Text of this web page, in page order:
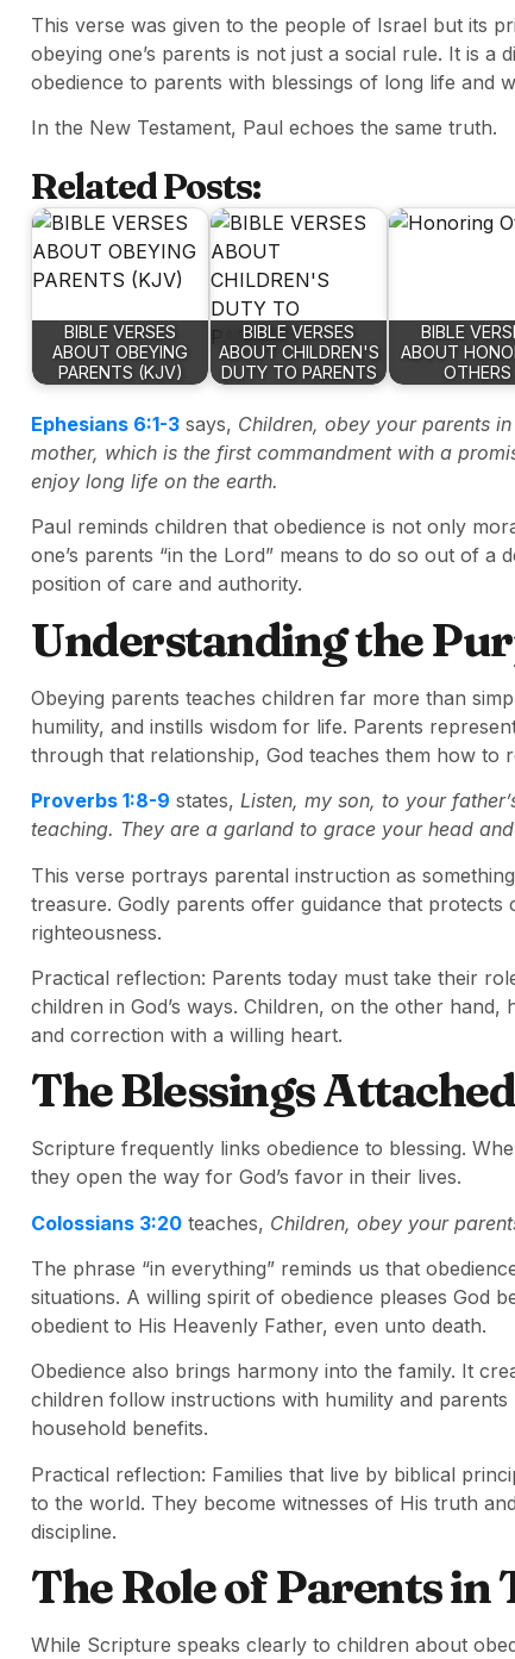
This verse was given to the people of Israel but its
obeying one’s parents is not just a social rule. It is a
obedience to parents with blessings of long life and
In the New Testament, Paul echoes the same truth.
Related Posts:
BIBLE VERSES
ABOUT OBEYING
PARENTS (KJV)
BIBLE VERSES
ABOUT CHILDREN'S
DUTY TO PARENTS
BIBLE
ABOUT
OTHERS
Ephesians 6:1-3 says, Children, obey your parents
mother, which is the first commandment with a
enjoy long life on the earth.
Paul reminds children that obedience is not only
one’s parents “in the Lord” means to do so out of a
position of care and authority.
Understanding the
Obeying parents teaches children far more than
humility, and instills wisdom for life. Parents
through that relationship, God teaches them how to
Proverbs 1:8-9 states, Listen, my son, to your
teaching. They are a garland to grace your head
This verse portrays parental instruction as
treasure. Godly parents offer guidance that
righteousness.
Practical reflection: Parents today must take their
children in God’s ways. Children, on the other
and correction with a willing heart.
The Blessings
Scripture frequently links obedience to blessing.
they open the way for God’s favor in their lives.
Colossians 3:20 teaches, Children, obey your
The phrase “in everything” reminds us that
situations. A willing spirit of obedience pleases God
obedient to His Heavenly Father, even unto death.
Obedience also brings harmony into the family. It
children follow instructions with humility and
household benefits.
Practical reflection: Families that live by biblical
to the world. They become witnesses of His truth
discipline.
The Role of Parents in
While Scripture speaks clearly to children about